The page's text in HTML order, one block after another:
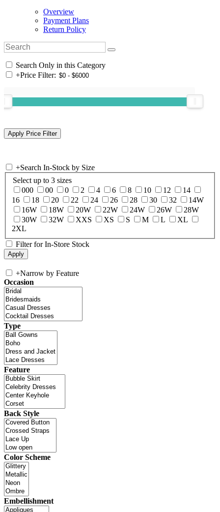
Overview
Payment Plans
Return Policy
Search Only in this Category
+Price Filter:
+Search In-Stock by Size
Select up to 3 sizes
000
00 0 2 4 6 8 10 12
14
16
18 20 22 24 26 28 30 32
14W
16W
18W 20W 22W 24W 26W
28W
30W
32W XXS XS S M L
XL
2XL
Filter for In-Store Stock
+Narrow by Feature
Occasion
Type
Feature
Back Style
Color Scheme
Embellishment